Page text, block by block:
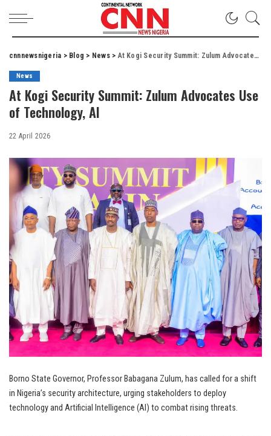
cnnnewsnigeria > Blog > News> At Kogi Security Summit: Zulum Advocates Use of Technology, AI
News
At Kogi Security Summit: Zulum Advocates Use
of Technology, AI
22 April 2026
Borno State Governor, Professor Babagana Zulum, has called for a shift
in Nigeria’s security architecture, urging stakeholders to deploy
technology and Artificial Intelligence (AI) to combat rising threats.